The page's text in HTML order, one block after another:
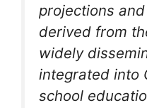
projections
derived from
widely
integrated into
school